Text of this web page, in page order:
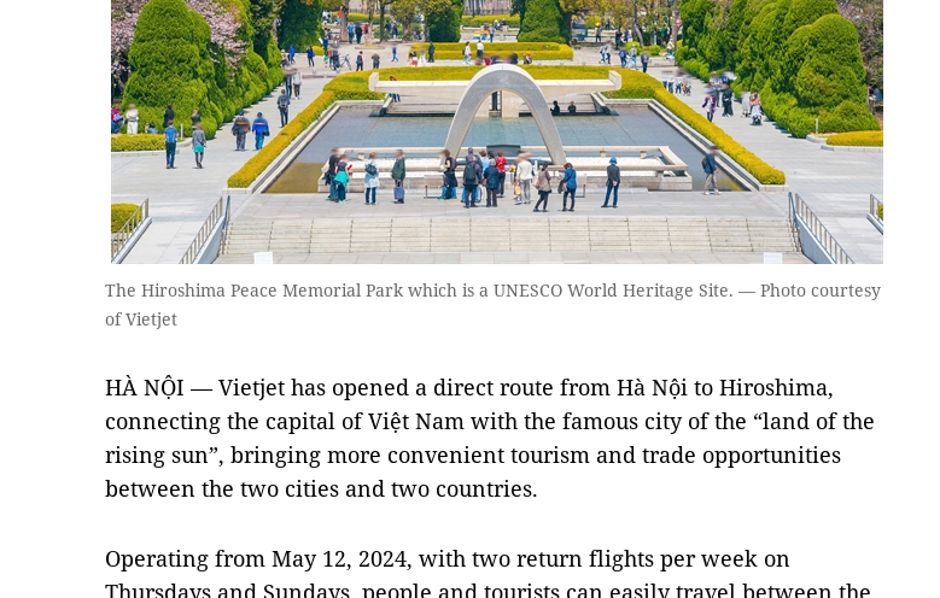
The Hiroshima Peace Memorial Park which is a UNESCO World Heritage Site. — Photo courtesy
of Vietjet
HÀ NỘI — Vietjet has opened a direct route from Hà Nội to Hiroshima,
connecting the capital of Việt Nam with the famous city of the “land of the
rising sun”, bringing more convenient tourism and trade opportunities
between the two cities and two countries.
Operating from May 12, 2024, with two return flights per week on
Thursdays and Sundays, people and tourists can easily travel between the